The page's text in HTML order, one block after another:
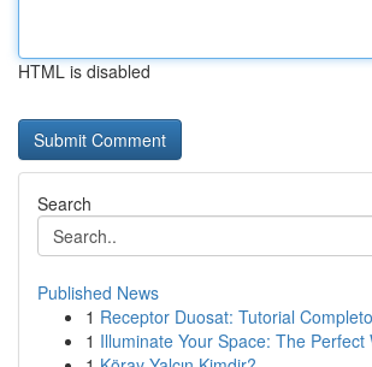
HTML is disabled
Search
Published News
1 Receptor Duosat: Tutorial
1 Illuminate Your Space: The Perfect